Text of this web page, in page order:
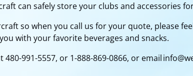
can safely store your clubs and accessories
so when you call us for your quote, please
with your favorite beverages and snacks.
480-991-5557, or 1-888-869-0866, or email